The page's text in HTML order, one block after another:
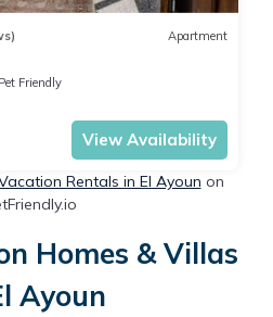
Apartment
Pet Friendly
View Availability
Rentals in El Ayoun on
Homes & Villas
Ayoun